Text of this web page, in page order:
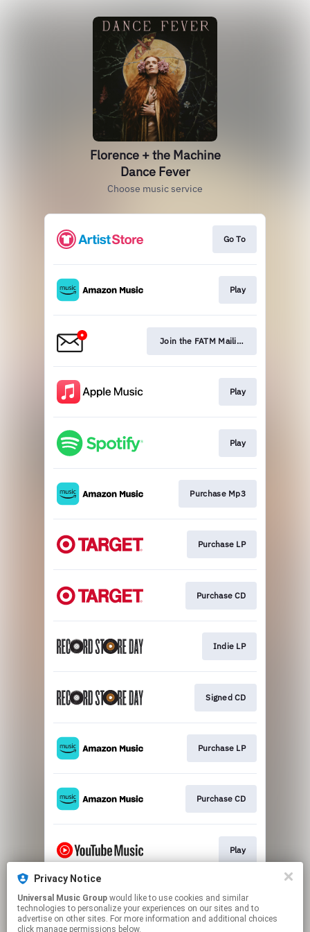
Florence + the Machine
Dance Fever
Choose music service
Go To
Play
Join the FATM Mailing List
Play
Play
Purchase Mp3
Purchase LP
Purchase CD
Indie LP
Signed CD
Purchase LP
Purchase CD
Play
Play
Privacy Notice
Universal Music Group
technologies to personalize your experiences on our sites and to
advertise on other sites. For more information and additional choices
click manage permissions below.